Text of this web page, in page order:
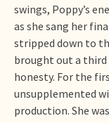
swings, Poppy’s
as she sang her
stripped down to
brought out a
honesty. For the
unsupplemented
production. She